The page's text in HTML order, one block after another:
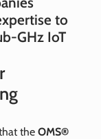
to
IoT
the OMS®